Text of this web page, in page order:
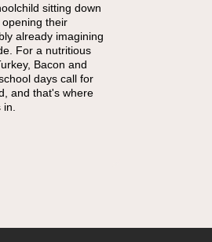
sitting down
their
already imagining
For a nutritious
Bacon and
days call for
and that's where
nutrient-dense
fruit has
ways to add
and minerals to
place to start is
Toast, which
with the
for a satisfying